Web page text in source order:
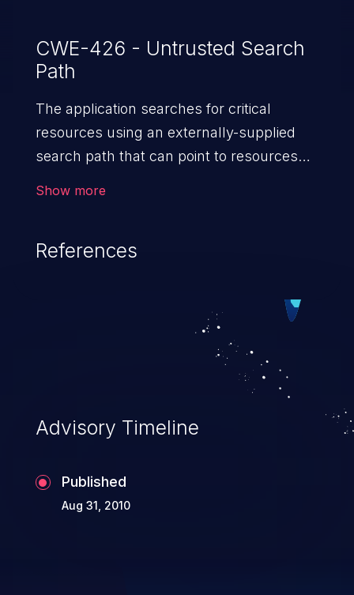
CWE-426 - Untrusted Search
Path
The application searches for critical
resources using an externally-supplied
search path that can point to resources
Show more
References
Advisory Timeline
Published
Aug 31, 2010